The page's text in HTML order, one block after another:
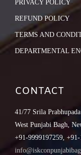
PRIVACY POLICY
REFUND POLICY
TERMS AND
DEPARTMENTAL
CONTACT
41/77 Srila
West Punjabi Bagh,
+91-9999197259,